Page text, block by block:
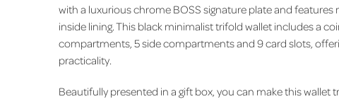
with a luxurious chrome BOSS signature plate and
inside lining. This black minimalist trifold wallet includes a
compartments, 5 side compartments and 9 card slots,
practicality.
Beautifully presented in a gift box, you can make this wallet